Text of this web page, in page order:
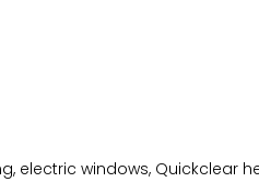
electric windows, Quickclear